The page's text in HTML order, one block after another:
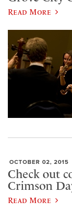
Read More
OCTOBER 02, 2015
Check out
Crimson
Read More